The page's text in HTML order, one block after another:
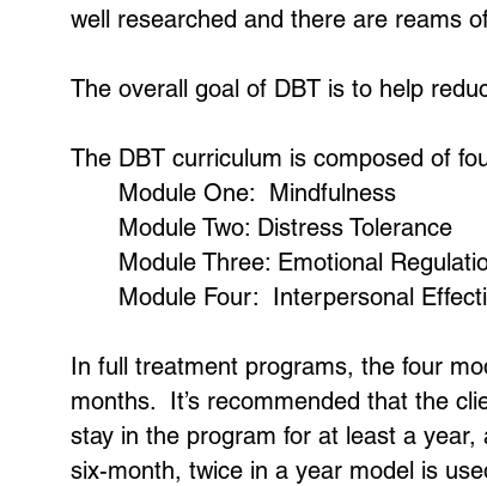
well researched and there are reams
The overall goal of DBT is to help
The DBT curriculum is composed of
Module One: Mindfulness
Module Two: Distress Tolerance
Module Three: Emotional
Module Four: Interpersonal
In full treatment programs, the four
months. It’s recommended that the
stay in the program for at least a
six-month, twice in a year model is